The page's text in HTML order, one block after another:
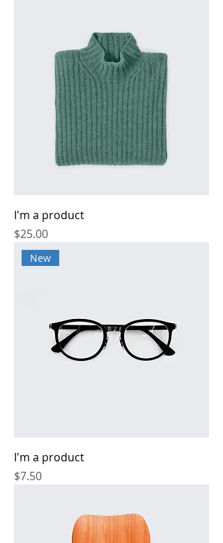
I'm a product
Price
$25.00
New
I'm a product
Price
$7.50